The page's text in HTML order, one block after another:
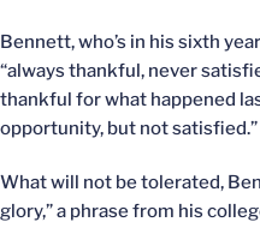
Bennett, who’s in his sixth
“always thankful, never
thankful for what happened
opportunity, but not satisfied.”
What will not be tolerated,
glory,” a phrase from his